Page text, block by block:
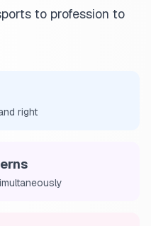
to profession to
right